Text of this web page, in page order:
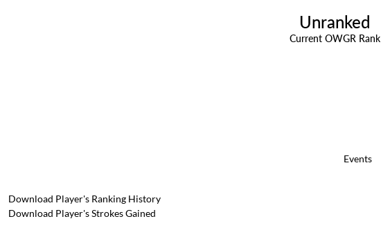
Unranked
Current OWGR Rank
Events
Download Player's Ranking History
Download Player's Strokes Gained